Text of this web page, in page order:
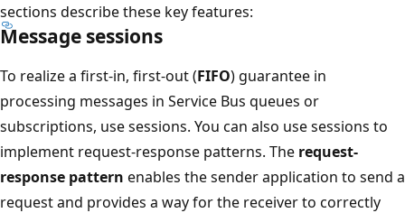
sections describe these key features:
Message sessions
To realize a first-in, first-out (FIFO) guarantee in
processing messages in Service Bus queues or
subscriptions, use sessions. You can also use sessions to
implement request-response patterns. The request-
response pattern enables the sender application to send a
request and provides a way for the receiver to correctly